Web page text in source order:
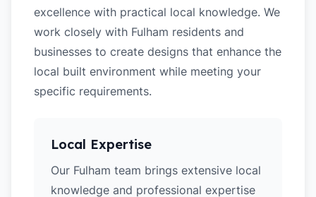
excellence with practical local knowledge. We
work closely with Fulham residents and
businesses to create designs that enhance the
local built environment while meeting your
specific requirements.
Local Expertise
Our Fulham team brings extensive local
knowledge and professional expertise